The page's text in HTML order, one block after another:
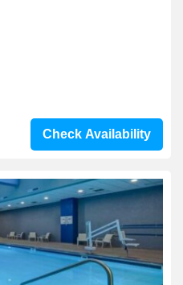
Check Availability